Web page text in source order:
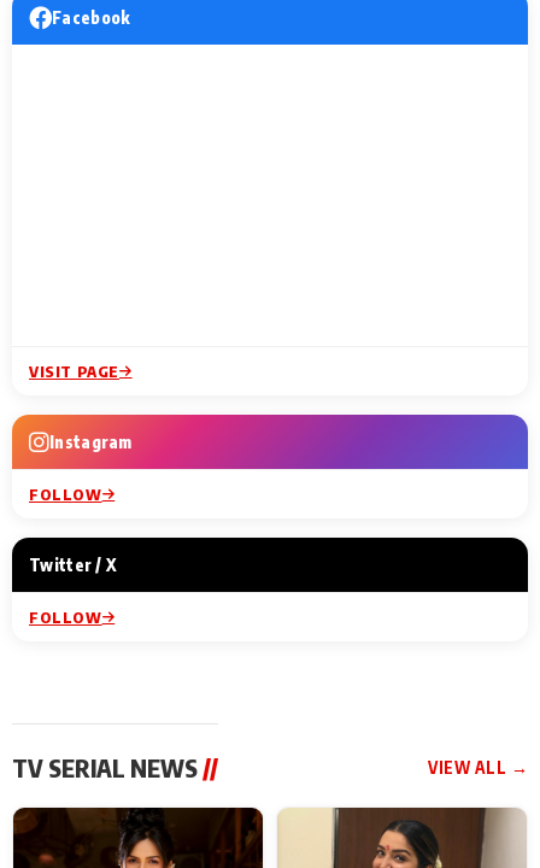
Facebook
VISIT PAGE
Instagram
FOLLOW
Twitter / X
FOLLOW
TV SERIAL NEWS // VIEW ALL →